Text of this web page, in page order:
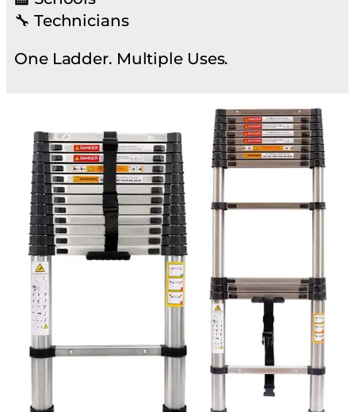
🔧 Technicians
One Ladder. Multiple Uses.